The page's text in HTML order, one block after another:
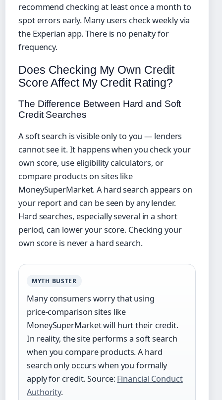
recommend checking at least once a month to
spot errors early. Many users check weekly via
the Experian app. There is no penalty for
frequency.
Does Checking My Own Credit
Score Affect My Credit Rating?
The Difference Between Hard and Soft
Credit Searches
A soft search is visible only to you — lenders
cannot see it. It happens when you check your
own score, use eligibility calculators, or
compare products on sites like
MoneySuperMarket. A hard search appears on
your report and can be seen by any lender.
Hard searches, especially several in a short
period, can lower your score. Checking your
own score is never a hard search.
MYTH BUSTER
Many consumers worry that using
price‑comparison sites like
MoneySuperMarket will hurt their credit.
In reality, the site performs a soft search
when you compare products. A hard
search only occurs when you formally
apply for credit. Source:Financial Conduct
Authority.